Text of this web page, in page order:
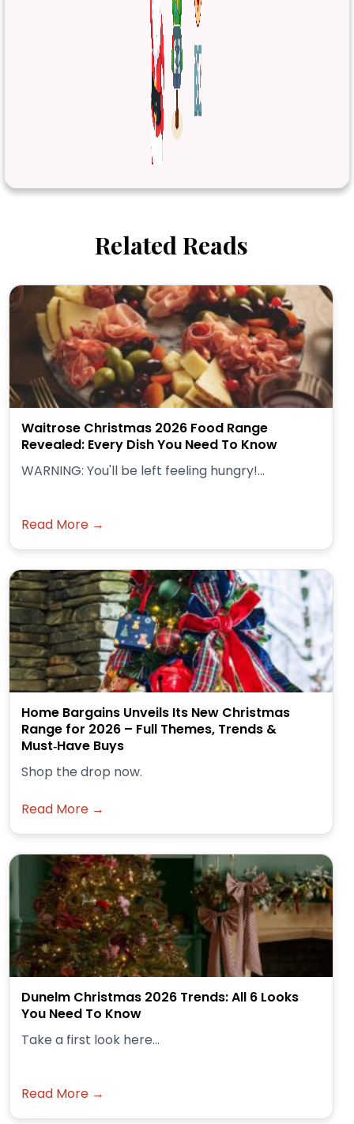
Related Reads
Waitrose Christmas 2026 Food Range
Revealed: Every Dish You Need To Know
WARNING: You'll be left feeling hungry!...
Read More →
Home Bargains Unveils Its New Christmas
Range for 2026 – Full Themes, Trends &
Must‑Have Buys
Shop the drop now.
Read More →
Dunelm Christmas 2026 Trends: All 6 Looks
You Need To Know
Take a first look here...
Read More →